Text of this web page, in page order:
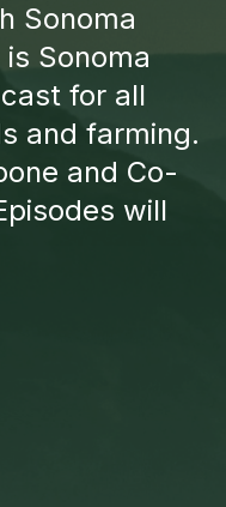
Sonoma
Sonoma
for all
and farming.
and Co-
will